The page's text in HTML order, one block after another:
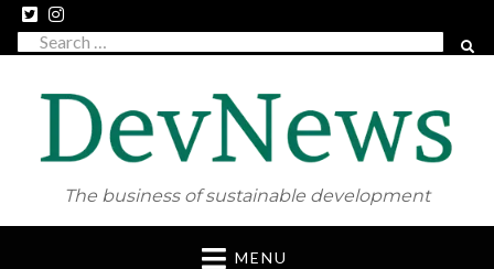
Search
The business of sustainable development
Skip
MENU